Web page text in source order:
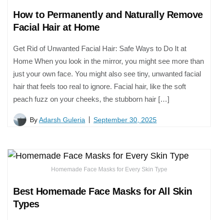
How to Permanently and Naturally Remove
Facial Hair at Home
Get Rid of Unwanted Facial Hair: Safe Ways to Do It at
Home When you look in the mirror, you might see more than
just your own face. You might also see tiny, unwanted facial
hair that feels too real to ignore. Facial hair, like the soft
peach fuzz on your cheeks, the stubborn hair […]
ByAdarsh Guleria September 30, 2025
Homemade Face Masks for Every Skin Type
Best Homemade Face Masks for All Skin
Types